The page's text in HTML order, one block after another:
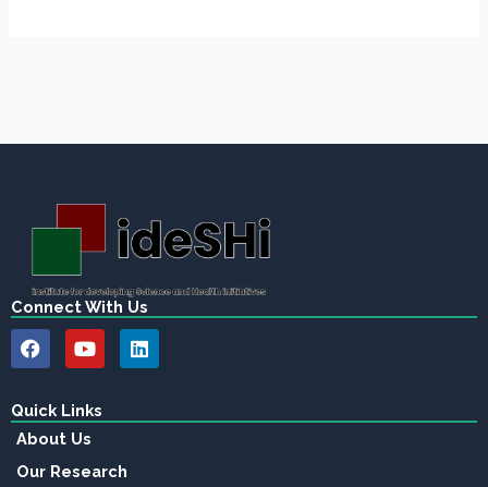
Connect With Us
F
a
c
b
o
o
k
Y
o
u
u
b
e
L
i
n
d
Quick Links
About Us
Our Research